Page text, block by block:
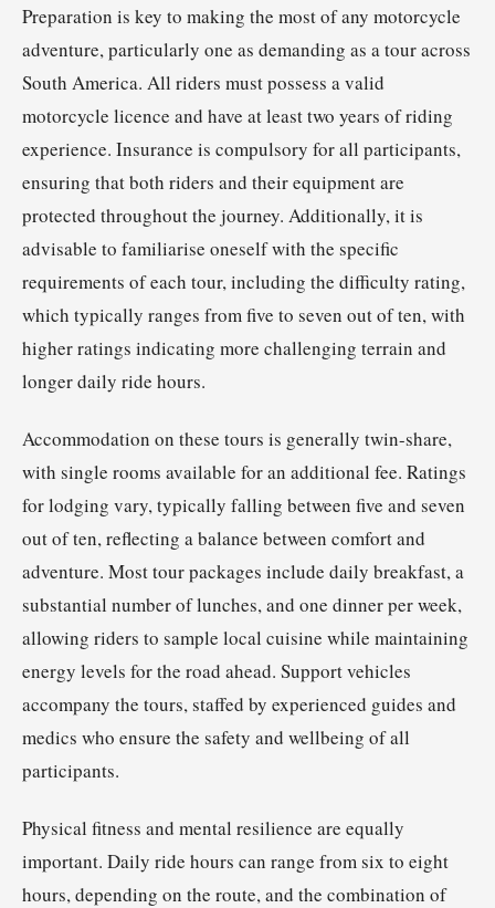
Preparation is key to making the most of any motorcycle
adventure, particularly one as demanding as a tour across
South America. All riders must possess a valid
motorcycle licence and have at least two years of riding
experience. Insurance is compulsory for all participants,
ensuring that both riders and their equipment are
protected throughout the journey. Additionally, it is
advisable to familiarise oneself with the specific
requirements of each tour, including the difficulty rating,
which typically ranges from five to seven out of ten, with
higher ratings indicating more challenging terrain and
longer daily ride hours.
Accommodation on these tours is generally twin-share,
with single rooms available for an additional fee. Ratings
for lodging vary, typically falling between five and seven
out of ten, reflecting a balance between comfort and
adventure. Most tour packages include daily breakfast, a
substantial number of lunches, and one dinner per week,
allowing riders to sample local cuisine while maintaining
energy levels for the road ahead. Support vehicles
accompany the tours, staffed by experienced guides and
medics who ensure the safety and wellbeing of all
participants.
Physical fitness and mental resilience are equally
important. Daily ride hours can range from six to eight
hours, depending on the route, and the combination of